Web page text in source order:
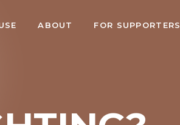
ABOUT FOR SUPPORTERS